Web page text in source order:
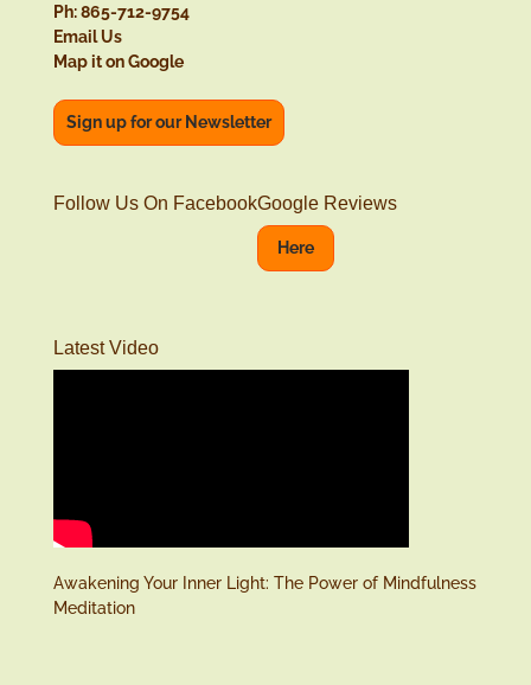
Ph: 865-712-9754
Email Us
Map it on Google
Sign up for our Newsletter
Follow Us On FacebookGoogle Reviews
Here
Latest Video
Awakening Your Inner Light: The Power of Mindfulness
Meditation